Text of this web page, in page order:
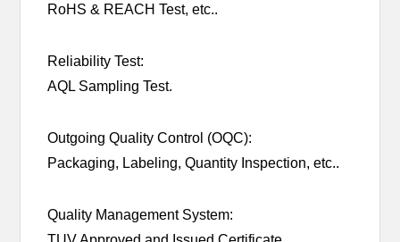
RoHS & REACH Test, etc..
Reliability Test:
AQL Sampling Test.
Outgoing Quality Control (OQC):
Packaging, Labeling, Quantity Inspection, etc..
Quality Management System: